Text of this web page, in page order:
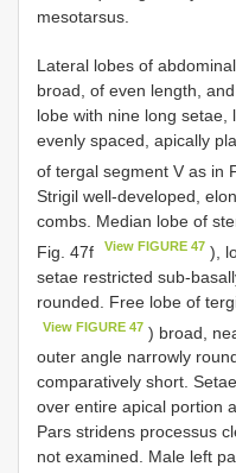
mesotarsus.
Lateral lobes of
broad, of even length,
lobe with nine long setae,
evenly spaced, apically
of tergal segment V as in
Strigil well-developed,
combs. Median lobe of
Fig. 47f
View FIGURE 47 ),
setae restricted sub-
rounded. Free lobe of
View FIGURE 47 ) broad,
outer angle narrowly
comparatively short.
over entire apical portion
Pars stridens processus
not examined. Male left